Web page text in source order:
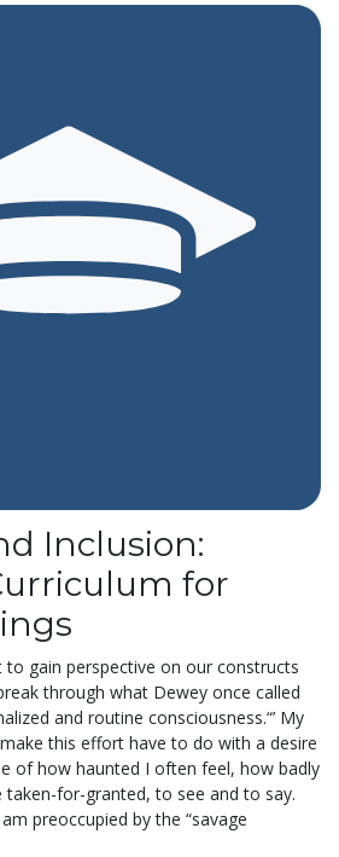
Inclusion:
for
gain perspective on our constructs
through what Dewey once called
and routine consciousness.“’ My
this effort have to do with a desire
of how haunted I often feel, how badly
for-granted, to see and to say.
preoccupied by the “savage